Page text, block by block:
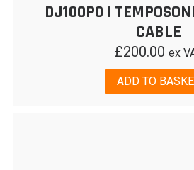
DJ100P0 |
CABLE
£200.00 ex
ADD TO